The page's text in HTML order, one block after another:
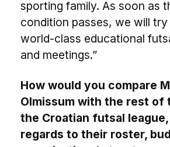
sporting family. As soon as
condition passes, we will
world-class educational
and meetings.”
How would you compare
Olmissum with the rest of
the Croatian futsal
regards to their roster,